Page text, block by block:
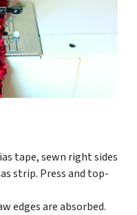
tape, sewn right sides
strip. Press and top-
edges are absorbed.